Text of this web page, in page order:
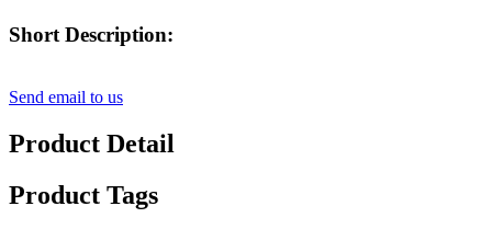
Short Description:
Send email to us
Product Detail
Product Tags